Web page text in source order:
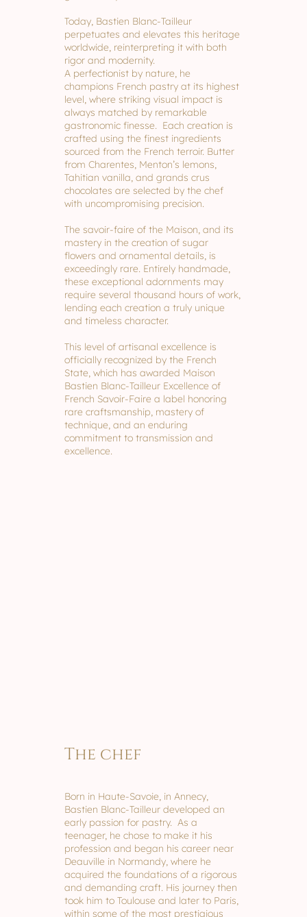
Today, Bastien Blanc-Tailleur
perpetuates and elevates this heritage
worldwide, reinterpreting it with both
rigor and modernity.
A perfectionist by nature, he
champions French pastry at its highest
level, where striking visual impact is
always matched by remarkable
gastronomic finesse. Each creation is
crafted using the finest ingredients
sourced from the French terroir. Butter
from Charentes, Menton’s lemons,
Tahitian vanilla, and grands crus
chocolates are selected by the chef
with uncompromising precision.
The savoir-faire of the Maison, and its
mastery in the creation of sugar
flowers and ornamental details, is
exceedingly rare. Entirely handmade,
these exceptional adornments may
require several thousand hours of work,
lending each creation a truly unique
and timeless character.
This level of artisanal excellence is
officially recognized by the French
State, which has awarded Maison
Bastien Blanc-Tailleur Excellence of
French Savoir-Faire a label honoring
rare craftsmanship, mastery of
technique, and an enduring
commitment to transmission and
excellence.
The chef
Born in Haute-Savoie, in Annecy,
Bastien Blanc-Tailleur developed an
early passion for pastry. As a
teenager, he chose to make it his
profession and began his career near
Deauville in Normandy, where he
acquired the foundations of a rigorous
and demanding craft. His journey then
took him to Toulouse and later to Paris,
within some of the most prestigious